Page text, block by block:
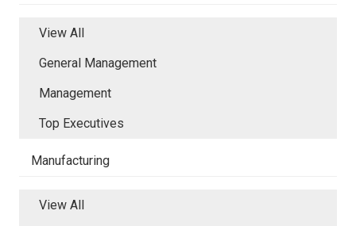
View All
General Management
Management
Top Executives
Manufacturing
View All